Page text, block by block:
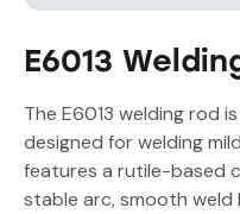
E6013
The E6013 welding rod
designed for welding
features a rutile-based
stable arc, smooth weld